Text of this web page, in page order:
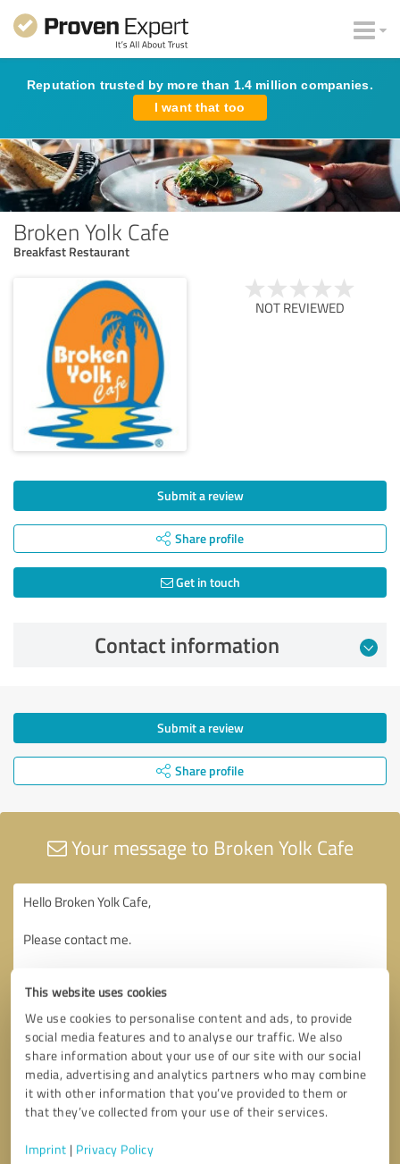
This website uses cookies
We use cookies to personalise content and ads, to provide
social media features and to analyse our traffic. We also
share information about your use of our site with our social
media, advertising and analytics partners who may combine
it with other information that you’ve provided to them or
that they’ve collected from your use of their services.
Imprint | Privacy Policy
Reputation trusted by more than 1.4 million companies.
I want that too
Broken Yolk Cafe
Breakfast Restaurant
NOT REVIEWED
Submit a review
Share profile
Get in touch
Contact information
Submit a review
Share profile
Your message to Broken Yolk Cafe